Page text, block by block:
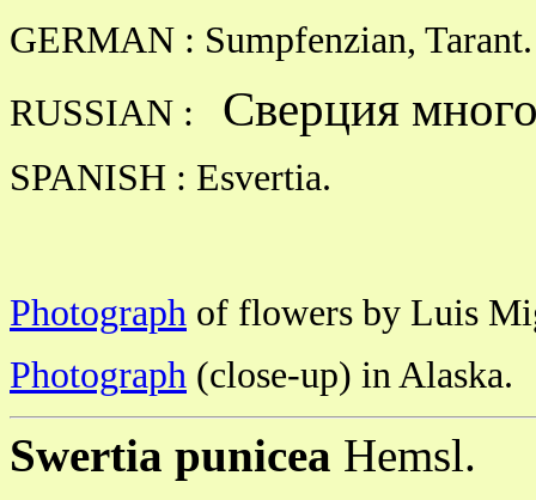
GERMAN : Sumpfenzian, Tarant.
RUSSIAN : Сверция
SPANISH : Esvertia.
Photograph of flowers by Luis
Photograph (close-up) in Alaska.
Swertia punicea Hemsl.